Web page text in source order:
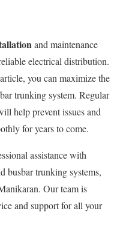
and maintenance
electrical distribution.
you can maximize the
trunking system. Regular
help prevent issues and
for years to come.
assistance with
busbar trunking systems,
Our team is
and support for all your